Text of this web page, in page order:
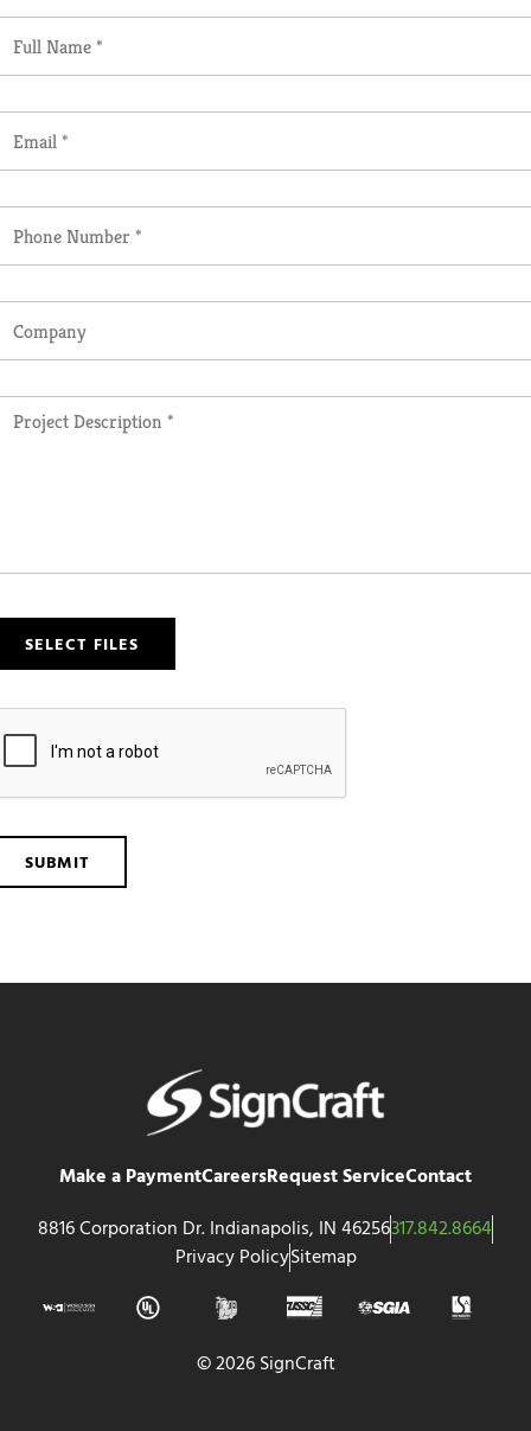
SELECT FILES
Make a PaymentCareersRequest ServiceContact
8816 Corporation Dr. Indianapolis, IN 46256317.842.8664
Privacy PolicySitemap
© 2026 SignCraft